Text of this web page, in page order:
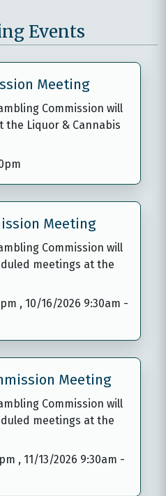
Events
Meeting
Commission will
the Liquor & Cannabis
Meeting
Commission will
meetings at the
, 10/16/2026 9:30am -
Meeting
Commission will
meetings at the
, 11/13/2026 9:30am -